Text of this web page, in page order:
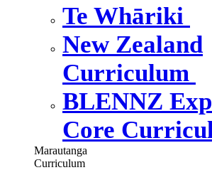
Te Whāriki
New Zealand
Curriculum
BLENNZ
Core
Marautanga
Curriculum